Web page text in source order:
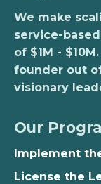
We make
service-
of $1M -
founder out
visionary
Our
Implement
License the